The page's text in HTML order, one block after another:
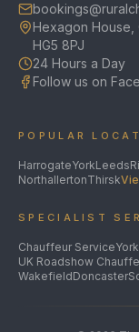
Hexagon House,
HG5 8PJ
24 Hours a Day
Follow us on
POPULAR
HarrogateYorkLeeds
NorthallertonThirsk
SPECIALIST
Chauffeur Service
UK Roadshow
WakefieldDoncaster